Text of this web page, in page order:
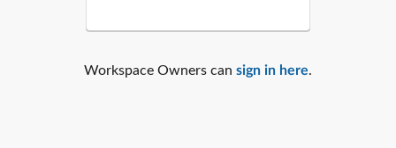
Workspace Owners can sign in here.